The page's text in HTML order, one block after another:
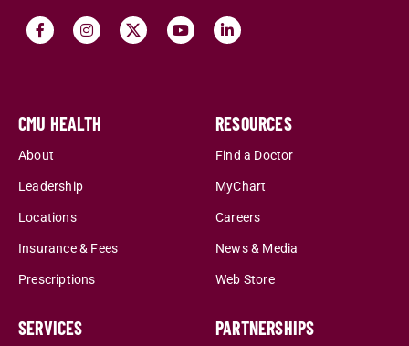
CMU HEALTH
About
Leadership
Locations
Insurance & Fees
Prescriptions
RESOURCES
Find a Doctor
MyChart
Careers
News & Media
Web Store
SERVICES PARTNERSHIPS